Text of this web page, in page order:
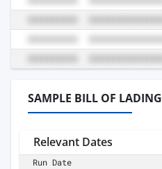
SAMPLE BILL OF LADING
Relevant Dates
Run Date